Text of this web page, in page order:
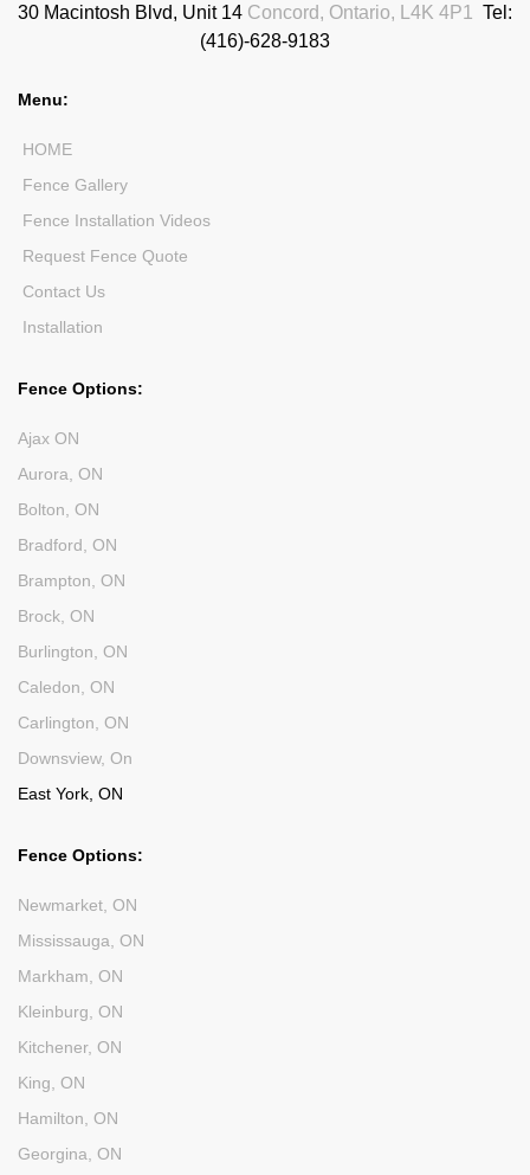
30 Macintosh Blvd, Unit 14 Concord, Ontario, L4K 4P1
Tel:
(416)-628-9183
Menu:
HOME
Fence Gallery
Fence Installation Videos
Request Fence Quote
Contact Us
Installation
Fence Options:
Ajax ON
Aurora, ON
Bolton, ON
Bradford, ON
Brampton, ON
Brock, ON
Burlington, ON
Caledon, ON
Carlington, ON
Downsview, On
East York, ON
Fence Options:
Newmarket, ON
Mississauga, ON
Markham, ON
Kleinburg, ON
Kitchener, ON
King, ON
Hamilton, ON
Georgina, ON